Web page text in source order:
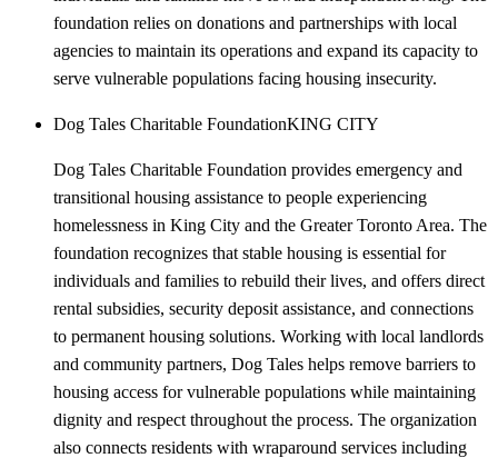
foundation relies on donations and partnerships with local
agencies to maintain its operations and expand its capacity to
serve vulnerable populations facing housing insecurity.
Dog Tales Charitable FoundationKING CITY
Dog Tales Charitable Foundation provides emergency and
transitional housing assistance to people experiencing
homelessness in King City and the Greater Toronto Area. The
foundation recognizes that stable housing is essential for
individuals and families to rebuild their lives, and offers direct
rental subsidies, security deposit assistance, and connections
to permanent housing solutions. Working with local landlords
and community partners, Dog Tales helps remove barriers to
housing access for vulnerable populations while maintaining
dignity and respect throughout the process. The organization
also connects residents with wraparound services including